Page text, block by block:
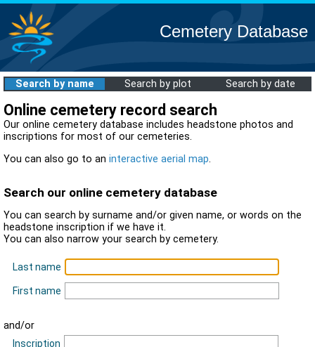
Cemetery Database
Search by name Search by plot Search by date
Online cemetery record search
Our online cemetery database includes headstone photos and
inscriptions for most of our cemeteries.
You can also go to an interactive aerial map.
Search our online cemetery database
You can search by surname and/or given name, or words on the
headstone inscription if we have it.
You can also narrow your search by cemetery.
Last name
First name
and/or
Inscription